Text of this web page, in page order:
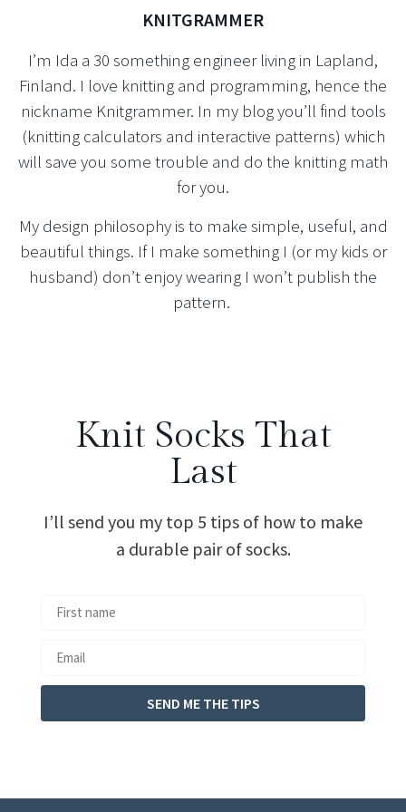
KNITGRAMMER
I’m Ida a 30 something engineer living in Lapland,
Finland. I love knitting and programming, hence the
nickname Knitgrammer. In my blog you’ll find tools
(knitting calculators and interactive patterns) which
will save you some trouble and do the knitting math
for you.
My design philosophy is to make simple, useful, and
beautiful things. If I make something I (or my kids or
husband) don’t enjoy wearing I won’t publish the
pattern.
Knit Socks That
Last
I’ll send you my top 5 tips of how to make
a durable pair of socks.
SEND ME THE TIPS